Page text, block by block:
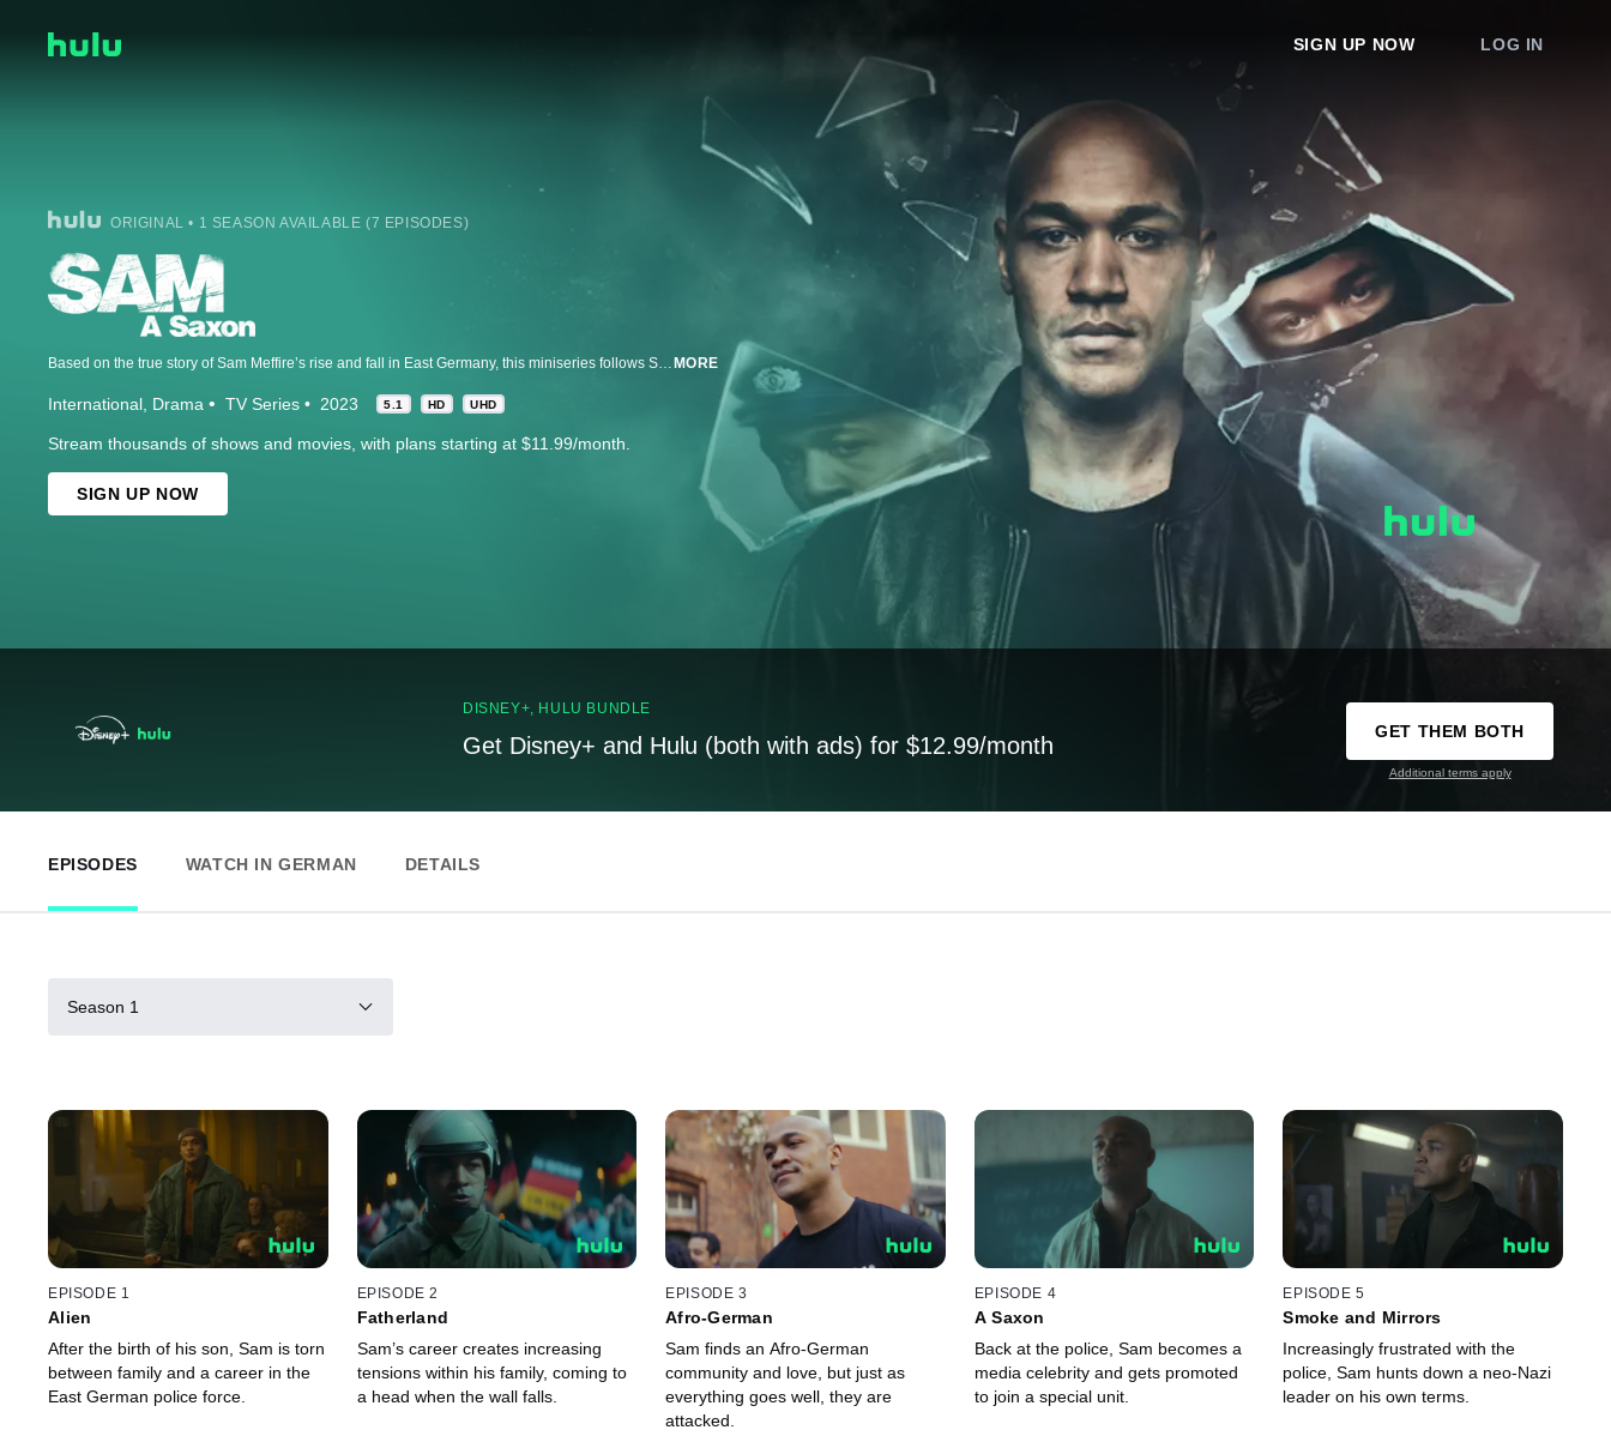
SIGN UP NOW LOG IN
ORIGINAL • 1 SEASON AVAILABLE (7 EPISODES)
MORE
International Drama TV Series 2023 5.1 HD UHD
Stream thousands of shows and movies, with plans starting at $11.99/month.
SIGN UP NOW
DISNEY+, HULU BUNDLE
Get Disney+ and Hulu (both with ads) for $12.99/month
GET THEM BOTH
Additional terms apply
EPISODES WATCH IN GERMAN DETAILS
Season 1
EPISODE 1
Alien
After the birth of his son, Sam is torn
between family and a career in the
East German police force.
EPISODE 2
Fatherland
Sam’s career creates increasing
tensions within his family, coming to
a head when the wall falls.
EPISODE 3
Afro-German
Sam finds an Afro-German
community and love, but just as
everything goes well, they are
attacked.
EPISODE 4
A Saxon
Back at the police, Sam becomes a
media celebrity and gets promoted
to join a special unit.
EPISODE 5
Smoke and Mirrors
Increasingly frustrated with the
police, Sam hunts down a neo-Nazi
leader on his own terms.